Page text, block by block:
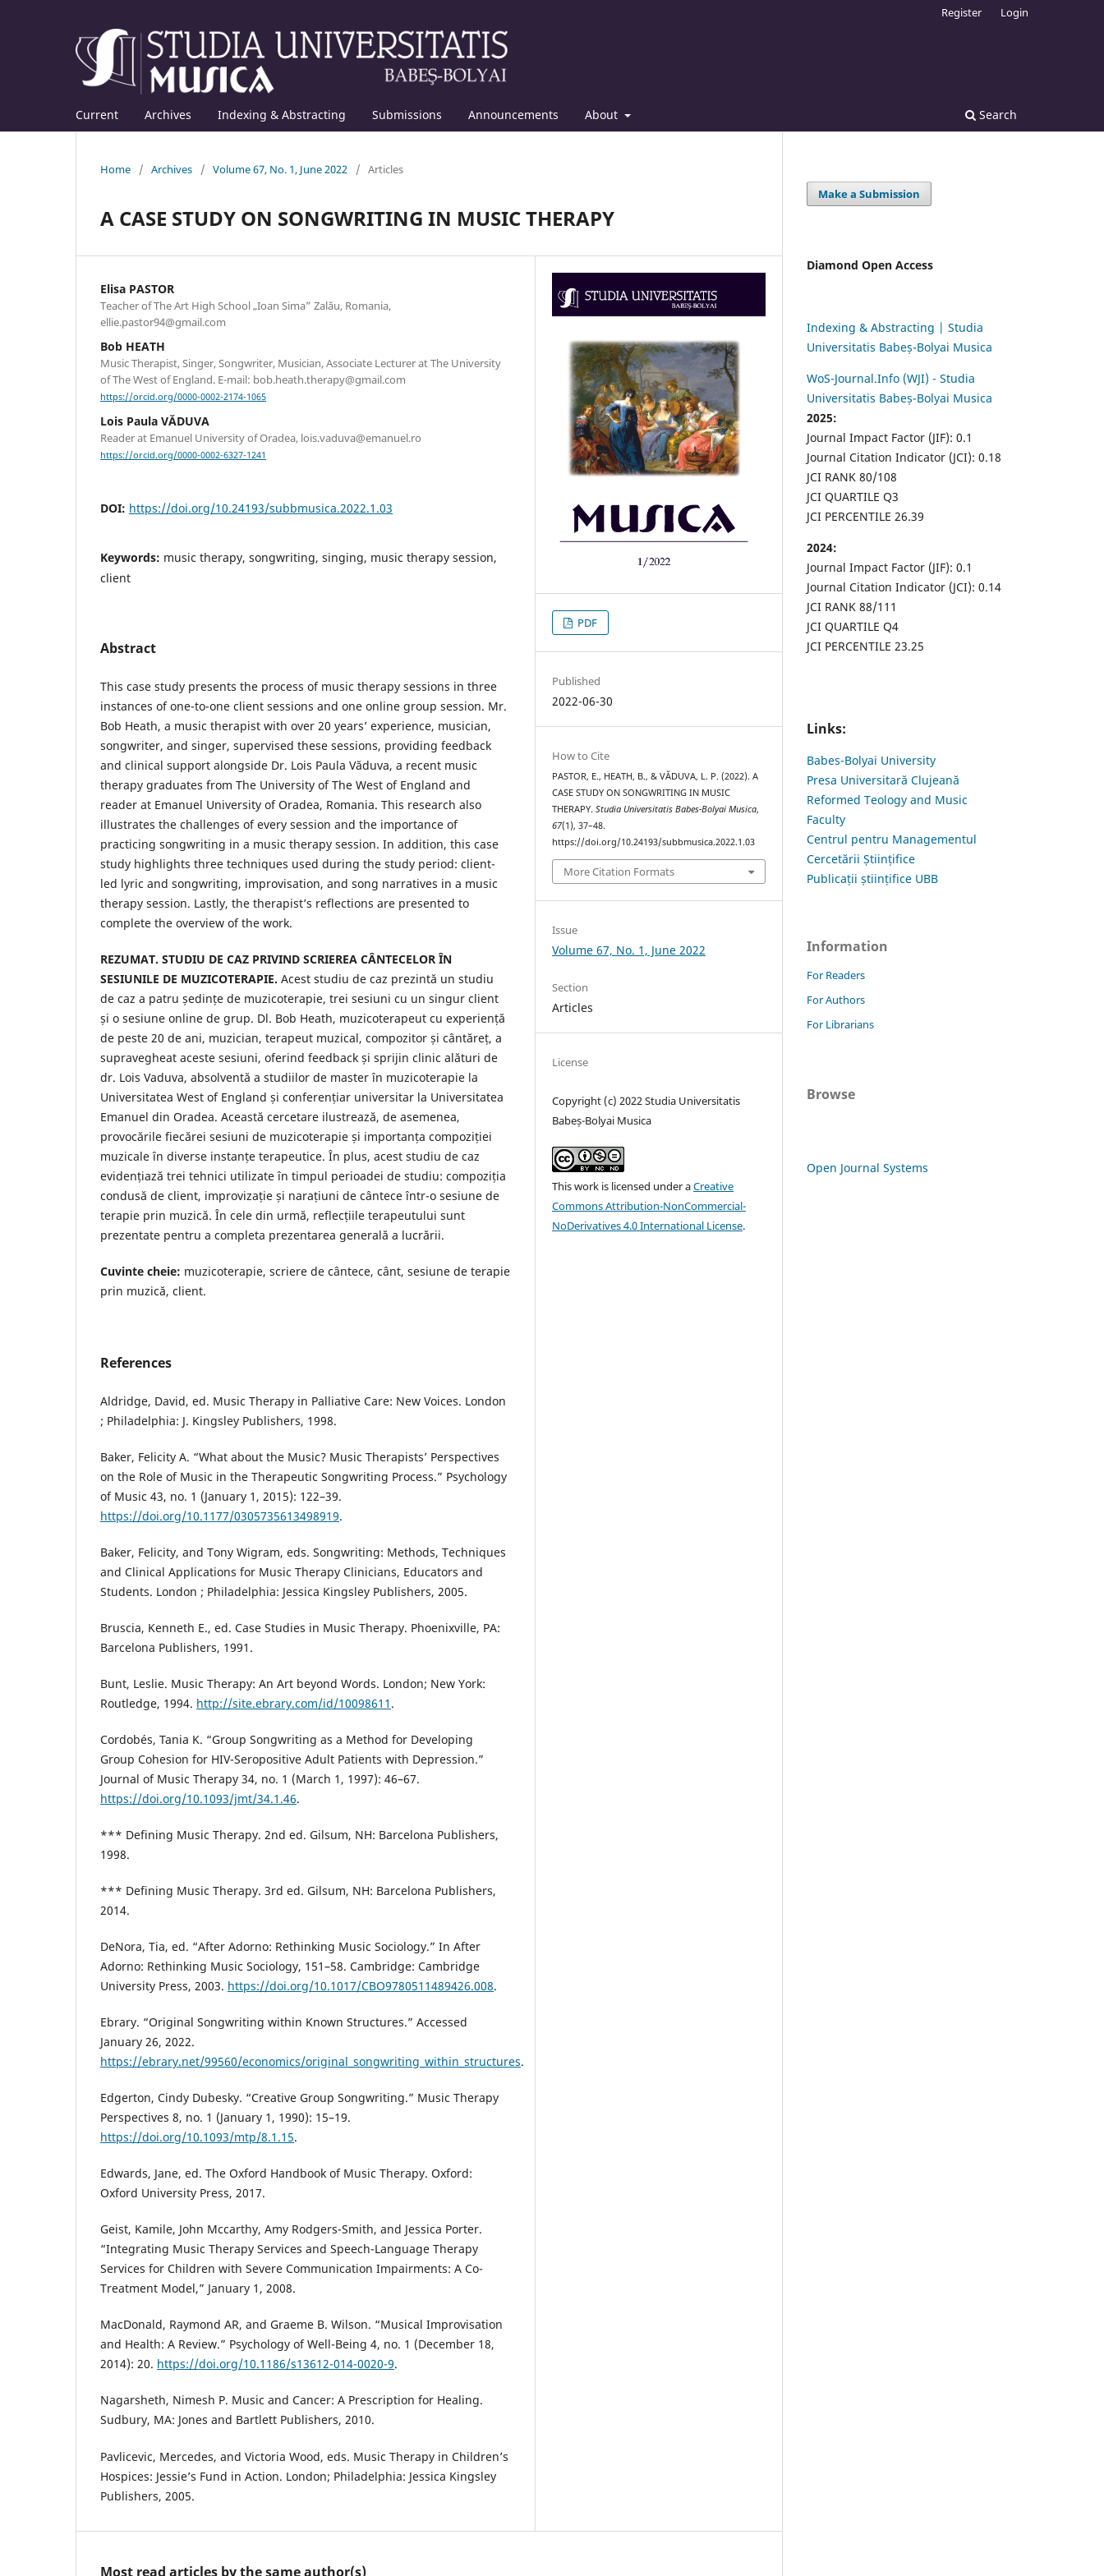
Current Archives Indexing & Abstracting Submissions Announcements About Search
Register Login
Home / Archives / Volume 67, No. 1, June 2022 / Articles
A CASE STUDY ON SONGWRITING IN MUSIC THERAPY
Elisa PASTOR
Teacher of The Art High School „Ioan Sima” Zalău, Romania,
ellie.pastor94@gmail.com
Bob HEATH
Music Therapist, Singer, Songwriter, Musician, Associate Lecturer at The University
of The West of England. E-mail: bob.heath.therapy@gmail.com
https://orcid.org/0000-0002-2174-1065
Lois Paula VĂDUVA
Reader at Emanuel University of Oradea, lois.vaduva@emanuel.ro
https://orcid.org/0000-0002-6327-1241
DOI: https://doi.org/10.24193/subbmusica.2022.1.03
Keywords: music therapy, songwriting, singing, music therapy session,
client
Abstract
This case study presents the process of music therapy sessions in three
instances of one-to-one client sessions and one online group session. Mr.
Bob Heath, a music therapist with over 20 years’ experience, musician,
songwriter, and singer, supervised these sessions, providing feedback
and clinical support alongside Dr. Lois Paula Văduva, a recent music
therapy graduates from The University of The West of England and
reader at Emanuel University of Oradea, Romania. This research also
illustrates the challenges of every session and the importance of
practicing songwriting in a music therapy session. In addition, this case
study highlights three techniques used during the study period: client-
led lyric and songwriting, improvisation, and song narratives in a music
therapy session. Lastly, the therapist’s reflections are presented to
complete the overview of the work.
REZUMAT. STUDIU DE CAZ PRIVIND SCRIEREA CÂNTECELOR ÎN
SESIUNILE DE MUZICOTERAPIE. Acest studiu de caz prezintă un studiu
de caz a patru ședințe de muzicoterapie, trei sesiuni cu un singur client
și o sesiune online de grup. Dl. Bob Heath, muzicoterapeut cu experiență
de peste 20 de ani, muzician, terapeut muzical, compozitor și cântăreț, a
supravegheat aceste sesiuni, oferind feedback și sprijin clinic alături de
dr. Lois Vaduva, absolventă a studiilor de master în muzicoterapie la
Universitatea West of England și conferențiar universitar la Universitatea
Emanuel din Oradea. Această cercetare ilustrează, de asemenea,
provocările fiecărei sesiuni de muzicoterapie și importanța compoziției
muzicale în diverse instanțe terapeutice. În plus, acest studiu de caz
evidențiază trei tehnici utilizate în timpul perioadei de studiu: compoziția
condusă de client, improvizație și narațiuni de cântece într-o sesiune de
terapie prin muzică. În cele din urmă, reflecțiile terapeutului sunt
prezentate pentru a completa prezentarea generală a lucrării.
Cuvinte cheie: muzicoterapie, scriere de cântece, cânt, sesiune de terapie
prin muzică, client.
References
Aldridge, David, ed. Music Therapy in Palliative Care: New Voices. London
; Philadelphia: J. Kingsley Publishers, 1998.
Baker, Felicity A. “What about the Music? Music Therapists’ Perspectives
on the Role of Music in the Therapeutic Songwriting Process.” Psychology
of Music 43, no. 1 (January 1, 2015): 122–39.
https://doi.org/10.1177/0305735613498919.
Baker, Felicity, and Tony Wigram, eds. Songwriting: Methods, Techniques
and Clinical Applications for Music Therapy Clinicians, Educators and
Students. London ; Philadelphia: Jessica Kingsley Publishers, 2005.
Bruscia, Kenneth E., ed. Case Studies in Music Therapy. Phoenixville, PA:
Barcelona Publishers, 1991.
Bunt, Leslie. Music Therapy: An Art beyond Words. London; New York:
Routledge, 1994. http://site.ebrary.com/id/10098611 .
Cordobés, Tania K. “Group Songwriting as a Method for Developing
Group Cohesion for HIV-Seropositive Adult Patients with Depression.”
Journal of Music Therapy 34, no. 1 (March 1, 1997): 46–67.
https://doi.org/10.1093/jmt/34.1.46.
*** Defining Music Therapy. 2nd ed. Gilsum, NH: Barcelona Publishers,
1998.
*** Defining Music Therapy. 3rd ed. Gilsum, NH: Barcelona Publishers,
2014.
DeNora, Tia, ed. “After Adorno: Rethinking Music Sociology.” In After
Adorno: Rethinking Music Sociology, 151–58. Cambridge: Cambridge
University Press, 2003. https://doi.org/10.1017/CBO9780511489426.008.
Ebrary. “Original Songwriting within Known Structures.” Accessed
January 26, 2022.
https://ebrary.net/99560/economics/original_songwriting_within_structures.
Edgerton, Cindy Dubesky. “Creative Group Songwriting.” Music Therapy
Perspectives 8, no. 1 (January 1, 1990): 15–19.
https://doi.org/10.1093/mtp/8.1.15.
Edwards, Jane, ed. The Oxford Handbook of Music Therapy. Oxford:
Oxford University Press, 2017.
Geist, Kamile, John Mccarthy, Amy Rodgers-Smith, and Jessica Porter.
“Integrating Music Therapy Services and Speech-Language Therapy
Services for Children with Severe Communication Impairments: A Co-
Treatment Model,” January 1, 2008.
MacDonald, Raymond AR, and Graeme B. Wilson. “Musical Improvisation
and Health: A Review.” Psychology of Well-Being 4, no. 1 (December 18,
2014): 20. https://doi.org/10.1186/s13612-014-0020-9.
Nagarsheth, Nimesh P. Music and Cancer: A Prescription for Healing.
Sudbury, MA: Jones and Bartlett Publishers, 2010.
Pavlicevic, Mercedes, and Victoria Wood, eds. Music Therapy in Children’s
Hospices: Jessie’s Fund in Action. London; Philadelphia: Jessica Kingsley
Publishers, 2005.
PDF
Published
2022-06-30
How to Cite
PASTOR, E., HEATH, B., & VĂDUVA, L. P. (2022). A
CASE STUDY ON SONGWRITING IN MUSIC
THERAPY.Studia Universitatis Babes-Bolyai Musica,
67(1), 37–48.
https://doi.org/10.24193/subbmusica.2022.1.03
More Citation Formats
Issue
Volume 67, No. 1, June 2022
Section
Articles
License
Copyright (c) 2022 Studia Universitatis
Babeș-Bolyai Musica
This work is licensed under aCreative
Commons Attribution-NonCommercial-
NoDerivatives 4.0 International License.
Most read articles by the same author(s)
Make a Submission
Diamond Open Access
Indexing & Abstracting | Studia
Universitatis Babeș-Bolyai Musica
WoS-Journal.Info (WJI) - Studia
Universitatis Babeș-Bolyai Musica
2025:
Journal Impact Factor (JIF): 0.1
Journal Citation Indicator (JCI): 0.18
JCI RANK 80/108
JCI QUARTILE Q3
JCI PERCENTILE 26.39
2024:
Journal Impact Factor (JIF): 0.1
Journal Citation Indicator (JCI): 0.14
JCI RANK 88/111
JCI QUARTILE Q4
JCI PERCENTILE 23.25
Links:
Babes-Bolyai University
Presa Universitară Clujeană
Reformed Teology and Music
Faculty
Centrul pentru Managementul
Cercetării Științifice
Publicații științifice UBB
Information
For Readers
For Authors
For Librarians
Browse
Open Journal Systems